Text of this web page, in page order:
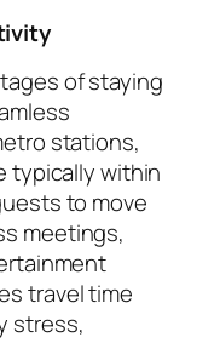
of staying
stations,
typically within
to move
meetings,
travel time
stress,